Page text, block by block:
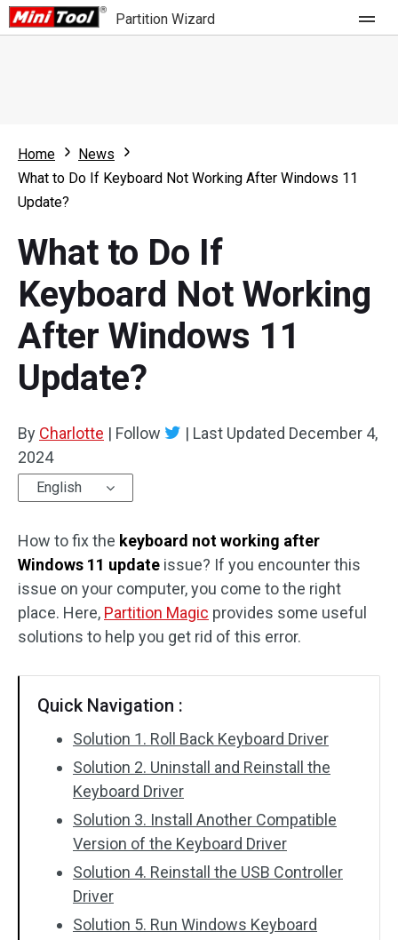
Partition Wizard
Partition Wizard Free
Partition Wizard Pro
For Business
What's New
Comparison
User Manual
Resize Partition
Clone Disk
Disk Recovery
Home
News
What to Do If Keyboard Not Working After Windows 11
Update?
What to Do If
Keyboard Not Working
After Windows 11
Update?
By Charlotte | Follow | Last Updated December 4,
2024
English
How to fix the keyboard not working after
Windows 11 update issue? If you encounter this
issue on your computer, you come to the right
place. Here, Partition Magic provides some useful
solutions to help you get rid of this error.
Quick Navigation :
Solution 1. Roll Back Keyboard Driver
Solution 2. Uninstall and Reinstall the
Keyboard Driver
Solution 3. Install Another Compatible
Version of the Keyboard Driver
Solution 4. Reinstall the USB Controller
Driver
Solution 5. Run Windows Keyboard